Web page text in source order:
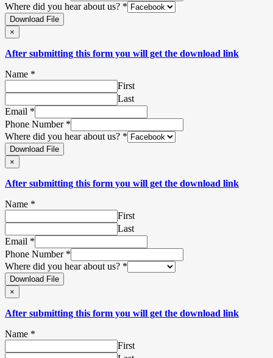
Where did you hear about us? *
Download File
×
After submitting this form you will get the download link
Name *
First
Last
Email *
Phone Number *
Where did you hear about us? *
Download File
×
After submitting this form you will get the download link
Name *
First
Last
Email *
Phone Number *
Where did you hear about us? *
Download File
×
After submitting this form you will get the download link
Name *
First